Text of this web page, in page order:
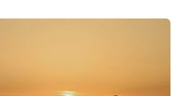
Sunset Villas and the Private